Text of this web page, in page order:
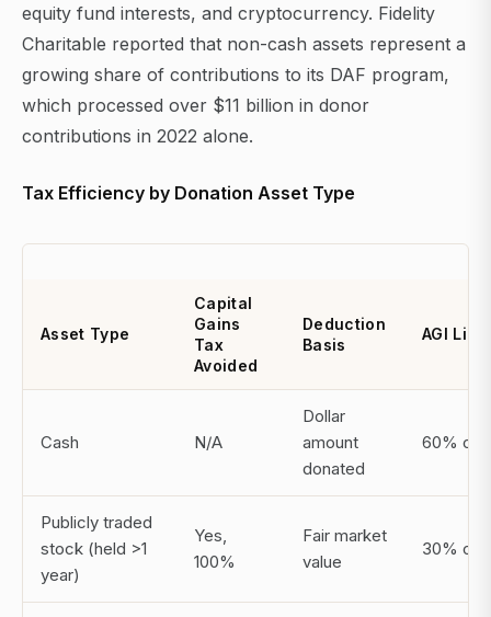
equity fund interests, and cryptocurrency. Fidelity
Charitable reported that non-cash assets represent a
growing share of contributions to its DAF program,
which processed over $11 billion in donor
contributions in 2022 alone.
Tax Efficiency by Donation Asset Type
Asset Type
Capital
Gains
Tax
Avoided
Deduction
Basis
AGI Limit
Cash N/A
Dollar
amount
donated
60% of
Publicly traded
stock (held >1
year)
Yes,
100%
Fair market
value
30% of